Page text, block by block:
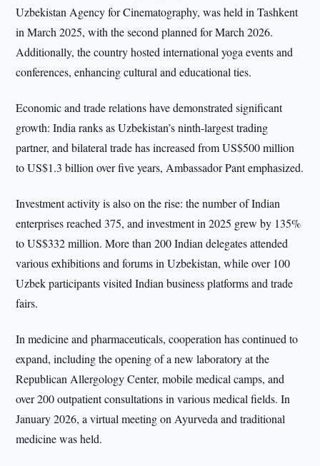
Uzbekistan Agency for Cinematography, was held in Tashkent
in March 2025, with the second planned for March 2026.
Additionally, the country hosted international yoga events and
conferences, enhancing cultural and educational ties.
Economic and trade relations have demonstrated significant
growth: India ranks as Uzbekistan’s ninth-largest trading
partner, and bilateral trade has increased from US$500 million
to US$1.3 billion over five years, Ambassador Pant emphasized.
Investment activity is also on the rise: the number of Indian
enterprises reached 375, and investment in 2025 grew by 135%
to US$332 million. More than 200 Indian delegates attended
various exhibitions and forums in Uzbekistan, while over 100
Uzbek participants visited Indian business platforms and trade
fairs.
In medicine and pharmaceuticals, cooperation has continued to
expand, including the opening of a new laboratory at the
Republican Allergology Center, mobile medical camps, and
over 200 outpatient consultations in various medical fields. In
January 2026, a virtual meeting on Ayurveda and traditional
medicine was held.